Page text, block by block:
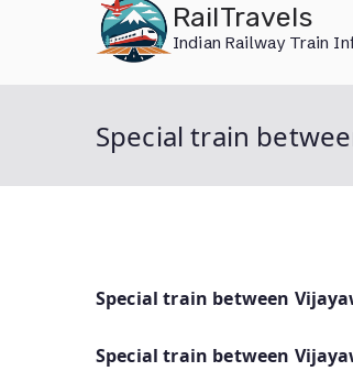
RailTravels
Indian Railway Train
Special train
Special train between
Special train between